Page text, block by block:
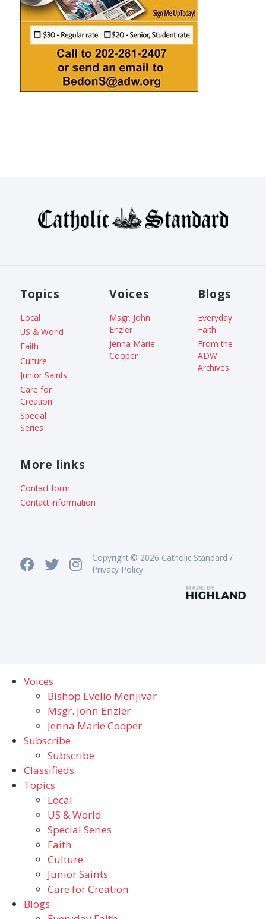
Topics
Local
US & World
Faith
Culture
Junior Saints
Care for
Creation
Special
Series
Voices
Msgr. John
Enzler
Jenna Marie
Cooper
Blogs
Everyday
Faith
From the
ADW
Archives
More links
Contact form
Contact information
Copyright © 2026 Catholic Standard /
Privacy Policy
Voices
Bishop Evelio Menjivar
Msgr. John Enzler
Jenna Marie Cooper
Subscribe
Subscribe
Classifieds
Topics
Local
US & World
Special Series
Faith
Culture
Junior Saints
Care for Creation
Blogs